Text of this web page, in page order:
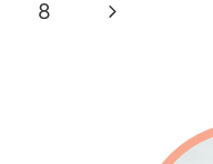
Page
8
Next